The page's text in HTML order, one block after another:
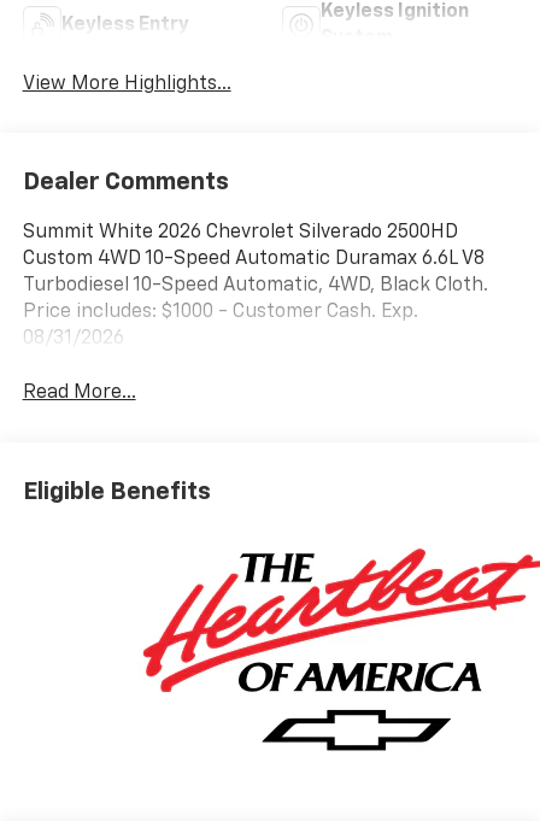
Keyless Entry
Keyless Ignition
View More Highlights...
Dealer Comments
Summit White 2026 Chevrolet Silverado 2500HD
Custom 4WD 10-Speed Automatic Duramax 6.6L V8
Turbodiesel 10-Speed Automatic, 4WD, Black Cloth.
Price includes: $1000 - Customer Cash. Exp.
08/31/2026
Read More...
Eligible Benefits